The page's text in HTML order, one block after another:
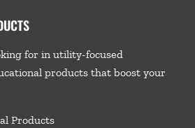
for in utility-focused
products that boost your
Products